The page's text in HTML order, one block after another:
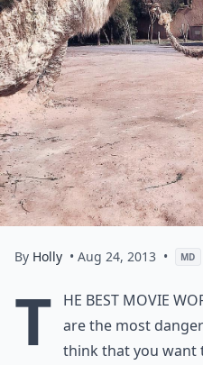
By Holly • Aug 24, 2013 • MD
T
he best movie
are the most
think that you want